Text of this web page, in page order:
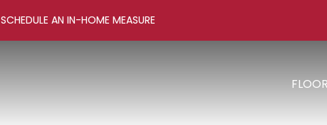
SCHEDULE AN IN-HOME MEASURE